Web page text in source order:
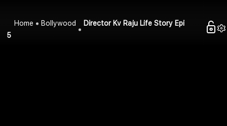
Home Bollywood
Director Kv Raju Life Story Epi
5